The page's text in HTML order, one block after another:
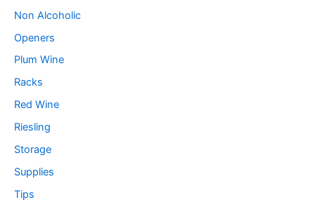
Non Alcoholic
Openers
Plum Wine
Racks
Red Wine
Riesling
Storage
Supplies
Tips